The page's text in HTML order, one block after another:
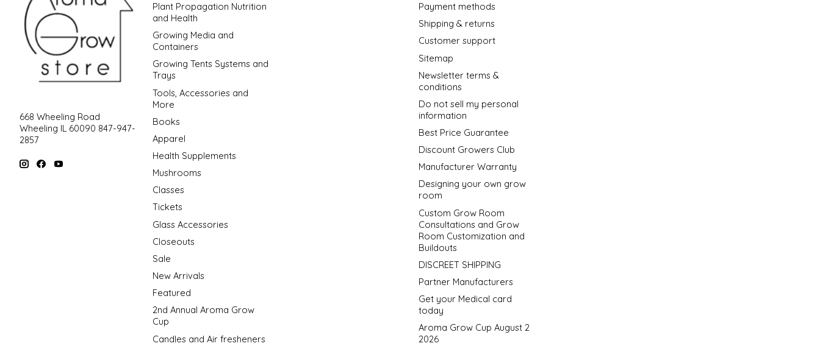
668 Wheeling Road
Wheeling IL 60090 847-947-
2857
Plant Propagation Nutrition
and Health
Growing Media and
Containers
Growing Tents Systems and
Trays
Tools, Accessories and
More
Books
Apparel
Health Supplements
Mushrooms
Classes
Tickets
Glass Accessories
Closeouts
Sale
New Arrivals
Featured
2nd Annual Aroma Grow
Cup
Candles and Air fresheners
Payment methods
Shipping & returns
Customer support
Sitemap
Newsletter terms &
conditions
Do not sell my personal
information
Best Price Guarantee
Discount Growers Club
Manufacturer Warranty
Designing your own grow
room
Custom Grow Room
Consultations and Grow
Room Customization and
Buildouts
DISCREET SHIPPING
Partner Manufacturers
Get your Medical card
today
Aroma Grow Cup August 2
2026